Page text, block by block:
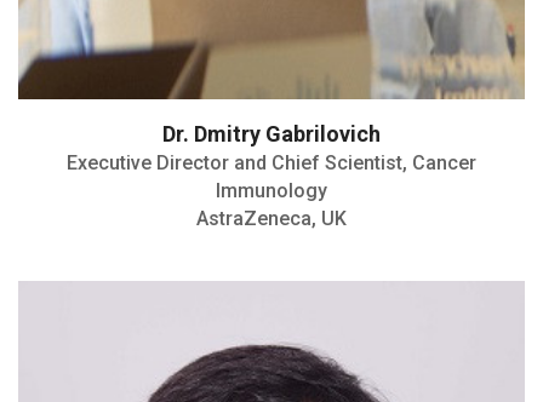
Dr. Dmitry Gabrilovich
Executive Director and Chief Scientist, Cancer
Immunology
AstraZeneca, UK